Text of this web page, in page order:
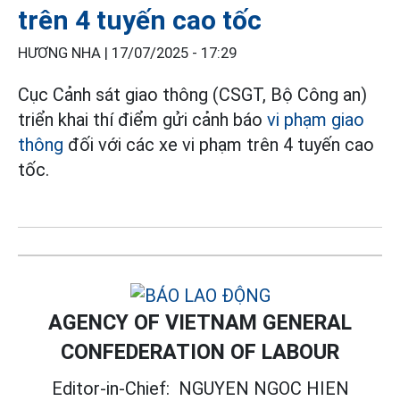
trên 4 tuyến cao tốc
HƯƠNG NHA | 17/07/2025 - 17:29
Cục Cảnh sát giao thông (CSGT, Bộ Công an)
triển khai thí điểm gửi cảnh báo vi phạm giao
thông đối với các xe vi phạm trên 4 tuyến cao
tốc.
AGENCY OF VIETNAM GENERAL
CONFEDERATION OF LABOUR
Editor-in-Chief: NGUYEN NGOC HIEN